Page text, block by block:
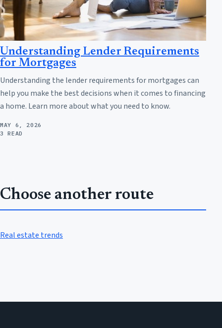
Understanding Lender Requirements
for Mortgages
Understanding the lender requirements for mortgages can
help you make the best decisions when it comes to financing
a home. Learn more about what you need to know.
MAY 6, 2026
3 READ
Choose another route
Real estate trends